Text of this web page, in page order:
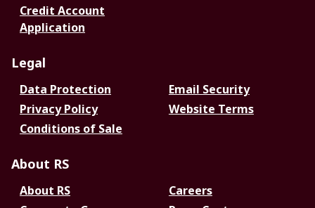
Credit Account
Application
Legal
Data Protection
Email Security
Privacy Policy
Website Terms
Conditions of Sale
About RS
About RS
Careers